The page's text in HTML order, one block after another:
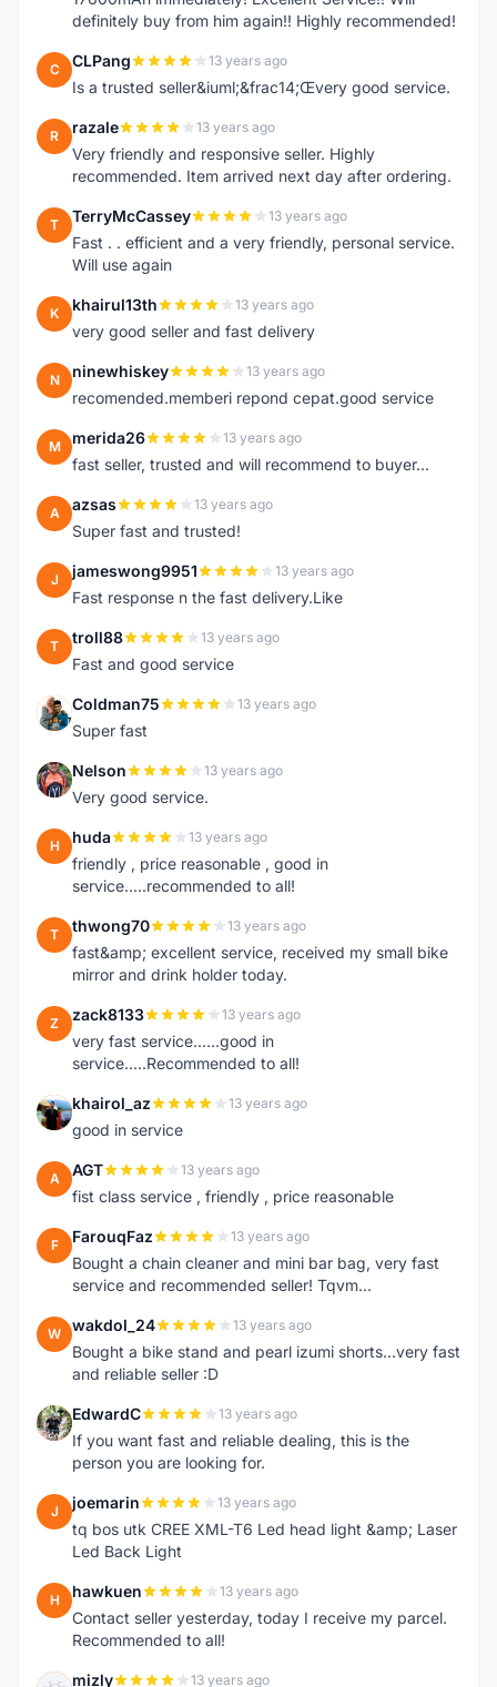
definitely buy from him again!! Highly recommended!
C CLPang 13 years ago
Is a trusted seller&iuml;&frac14;Œvery good service.
R razale 13 years ago
Very friendly and responsive seller. Highly
recommended. Item arrived next day after ordering.
T TerryMcCassey 13 years ago
Fast . . efficient and a very friendly, personal service.
Will use again
K khairul13th 13 years ago
very good seller and fast delivery
N ninewhiskey 13 years ago
recomended.memberi repond cepat.good service
M merida26 13 years ago
fast seller, trusted and will recommend to buyer...
A azsas 13 years ago
Super fast and trusted!
J jameswong9951 13 years ago
Fast response n the fast delivery.Like
T troll88 13 years ago
Fast and good service
C Coldman75 13 years ago
Super fast
N Nelson 13 years ago
Very good service.
H huda 13 years ago
friendly , price reasonable , good in
service.....recommended to all!
T thwong70 13 years ago
fast&amp; excellent service, received my small bike
mirror and drink holder today.
Z zack8133 13 years ago
very fast service......good in
service.....Recommended to all!
K khairol_az 13 years ago
good in service
A AGT 13 years ago
fist class service , friendly , price reasonable
F FarouqFaz 13 years ago
Bought a chain cleaner and mini bar bag, very fast
service and recommended seller! Tqvm...
W wakdol_24 13 years ago
Bought a bike stand and pearl izumi shorts...very fast
and reliable seller :D
E EdwardC 13 years ago
If you want fast and reliable dealing, this is the
person you are looking for.
J joemarin 13 years ago
tq bos utk CREE XML-T6 Led head light &amp; Laser
Led Back Light
H hawkuen 13 years ago
Contact seller yesterday, today I receive my parcel.
Recommended to all!
mizly 13 years ago